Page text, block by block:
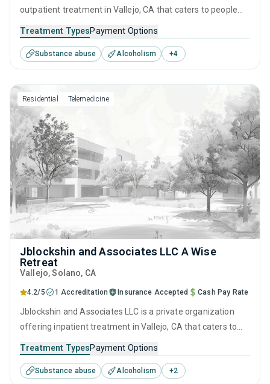
outpatient treatment in Vallejo, CA that caters to people
offers programs for substance use treatment including
brief intervention, cognitive behavioral therapy,
motivational interviewing, relapse prevention and SUD
counseling.
Treatment TypesPayment Options
Substance abuse Alcoholism +4
Residential Telemedicine
Jblockshin and Associates LLC A Wise
Retreat
Vallejo, Solano, CA
4.2/5 1 Accreditation Insurance Accepted Cash Pay Rate
Jblockshin and Associates LLC is a private organization
offering inpatient treatment in Vallejo, CA that caters to
center offers programs for substance use treatment
including anger management, brief intervention, cognitive
Treatment TypesPayment Options
Substance abuse Alcoholism +2